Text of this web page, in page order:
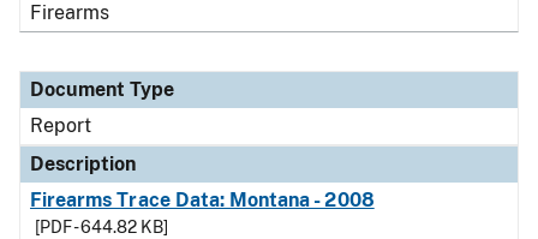
Firearms
Document Type
Report
Description
Firearms Trace Data: Montana - 2008
[PDF - 644.82 KB]